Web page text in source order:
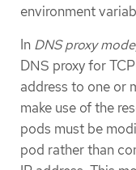
environment
In DNS proxy mode
DNS proxy for
address to one or
make use of the
pods must be
pod rather than